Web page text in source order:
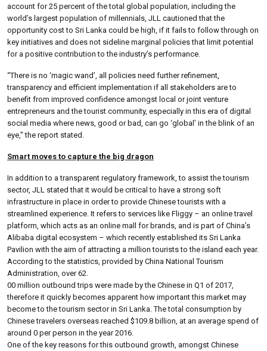
account for 25 percent of the total global population, including the
world’s largest population of millennials, JLL cautioned that the
opportunity cost to Sri Lanka could be high, if it fails to follow through on
key initiatives and does not sideline marginal policies that limit potential
for a positive contribution to the industry’s performance.
“There is no ‘magic wand’, all policies need further refinement,
transparency and efficient implementation if all stakeholders are to
benefit from improved confidence amongst local or joint venture
entrepreneurs and the tourist community, especially in this era of digital
social media where news, good or bad, can go ‘global’ in the blink of an
eye,” the report stated.
Smart moves to capture the big dragon
In addition to a transparent regulatory framework, to assist the tourism
sector, JLL stated that it would be critical to have a strong soft
infrastructure in place in order to provide Chinese tourists with a
streamlined experience. It refers to services like Fliggy – an online travel
platform, which acts as an online mall for brands, and is part of China’s
Alibaba digital ecosystem – which recently established its Sri Lanka
Pavilion with the aim of attracting a million tourists to the island each year.
According to the statistics, provided by China National Tourism
Administration, over 62.
00 million outbound trips were made by the Chinese in Q1 of 2017,
therefore it quickly becomes apparent how important this market may
become to the tourism sector in Sri Lanka. The total consumption by
Chinese travelers overseas reached $109.8 billion, at an average spend of
around 0 per person in the year 2016.
One of the key reasons for this outbound growth, amongst Chinese